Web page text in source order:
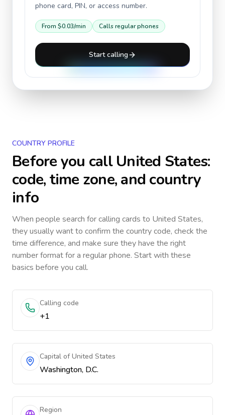
phone card, PIN, or access number.
From $0.03/min Calls regular phones
Start calling
COUNTRY PROFILE
Before you callUnited States:
code, time zone, and country
info
When people search for calling cards to United States,
they usually want to confirm the country code, check the
time difference, and make sure they have the right
number format for a regular phone. Start with these
basics before you call.
Calling code
+1
Capital of United States
Washington, D.C.
Region